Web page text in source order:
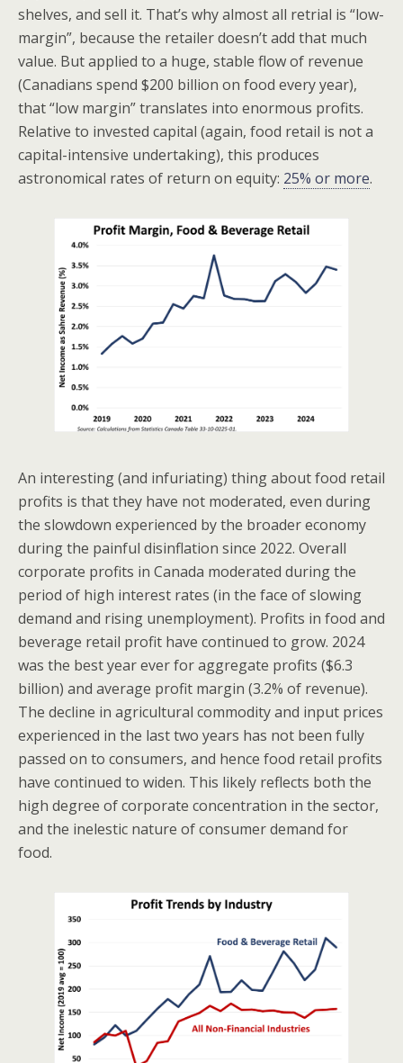
shelves, and sell it. That’s why almost all retrial is “low-
margin”, because the retailer doesn’t add that much
value. But applied to a huge, stable flow of revenue
(Canadians spend $200 billion on food every year),
that “low margin” translates into enormous profits.
Relative to invested capital (again, food retail is not a
capital-intensive undertaking), this produces
astronomical rates of return on equity: 25% or more.
An interesting (and infuriating) thing about food retail
profits is that they have not moderated, even during
the slowdown experienced by the broader economy
during the painful disinflation since 2022. Overall
corporate profits in Canada moderated during the
period of high interest rates (in the face of slowing
demand and rising unemployment). Profits in food and
beverage retail profit have continued to grow. 2024
was the best year ever for aggregate profits ($6.3
billion) and average profit margin (3.2% of revenue).
The decline in agricultural commodity and input prices
experienced in the last two years has not been fully
passed on to consumers, and hence food retail profits
have continued to widen. This likely reflects both the
high degree of corporate concentration in the sector,
and the inelestic nature of consumer demand for
food.